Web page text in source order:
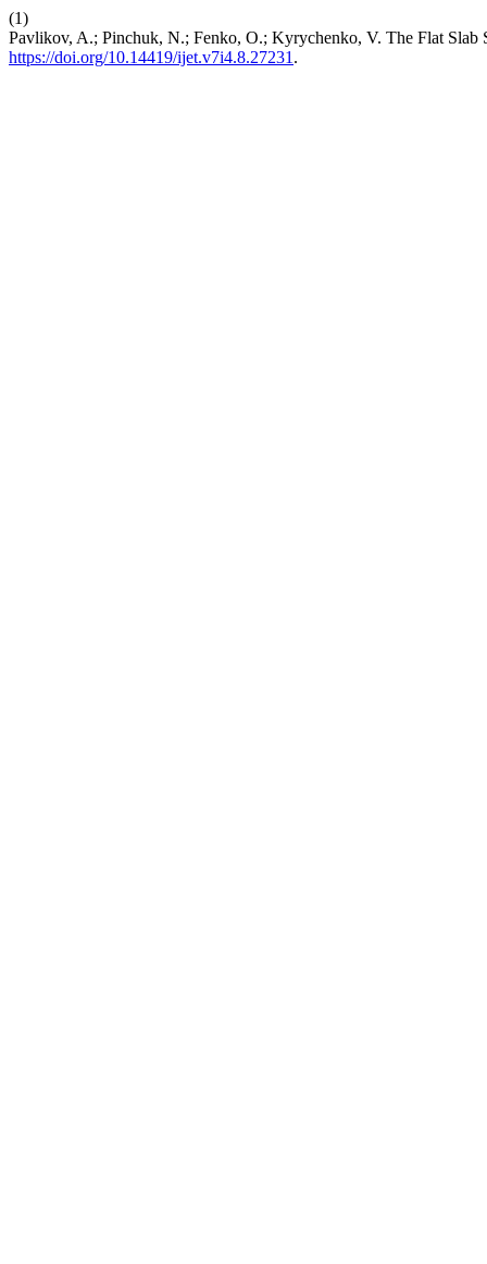
(1)
Pavlikov, A.; Pinchuk, N.; Fenko, O.; Kyrychenko, V. The Flat Slab
https://doi.org/10.14419/ijet.v7i4.8.27231 .